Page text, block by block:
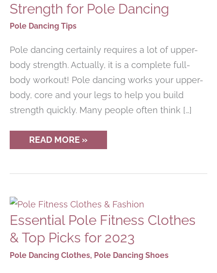
Strength for Pole Dancing
Pole Dancing Tips
Pole dancing certainly requires a lot of upper-
body strength. Actually, it is a complete full-
body workout! Pole dancing works your upper-
body, core and your legs to help you build
strength quickly. Many people often think […]
HOW
TO
BODY
POLE
DANCING
READ MORE »
Essential Pole Fitness Clothes
& Top Picks for 2023
Pole Dancing Clothes, Pole Dancing Shoes